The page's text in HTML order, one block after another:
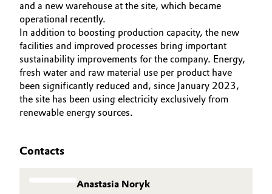
and a new warehouse at the site, which became
operational recently.
In addition to boosting production capacity, the new
facilities and improved processes bring important
sustainability improvements for the company. Energy,
fresh water and raw material use per product have
been significantly reduced and, since January 2023,
the site has been using electricity exclusively from
renewable energy sources.
Contacts
Anastasia Noryk